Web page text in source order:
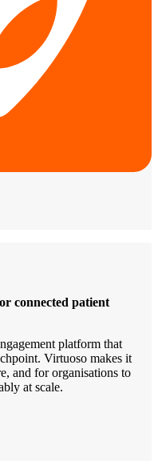
connected patient
platform that
Virtuoso makes it
and for organisations to
at scale.